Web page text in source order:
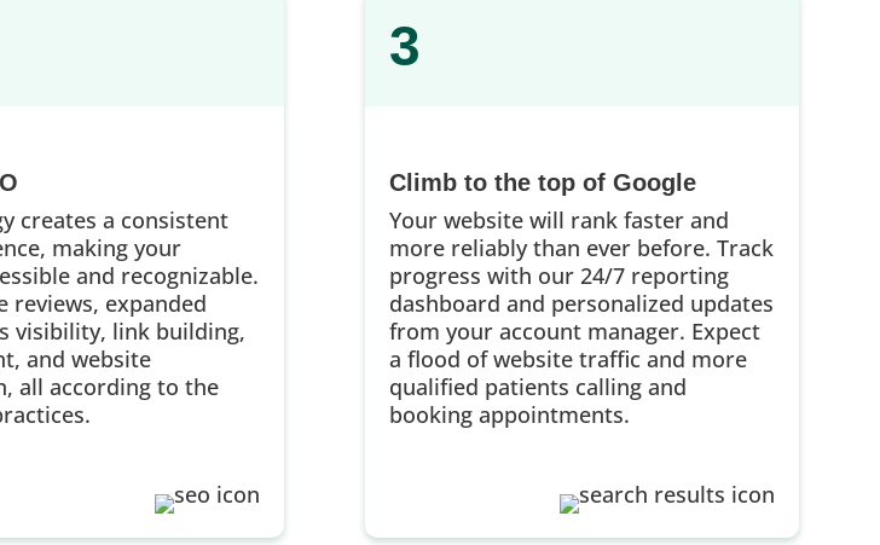
creates a consistent
making your
and recognizable.
reviews, expanded
visibility, link building,
and website
all according to the
3
Climb to the top of Google
Your website will rank faster and
more reliably than ever before. Track
progress with our 24/7 reporting
dashboard and personalized updates
from your account manager. Expect
a flood of website traffic and more
qualified patients calling and
booking appointments.